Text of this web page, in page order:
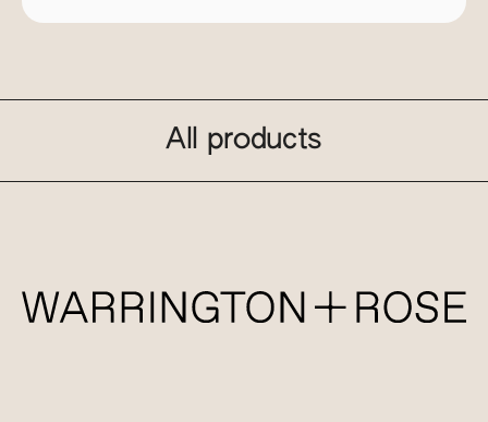
All products